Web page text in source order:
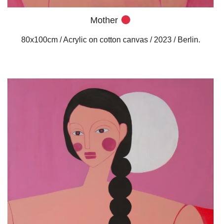
Mother
80x100cm / Acrylic on cotton canvas / 2023 / Berlin.